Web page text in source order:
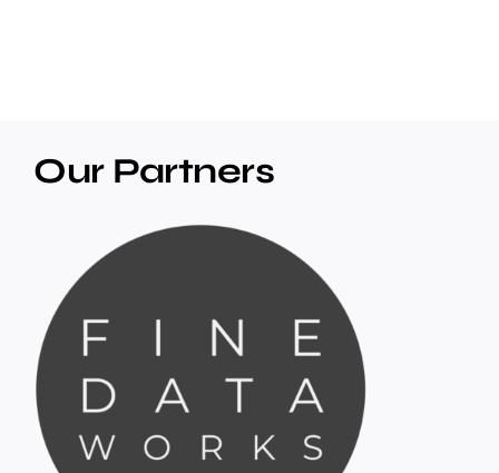
Our Partners